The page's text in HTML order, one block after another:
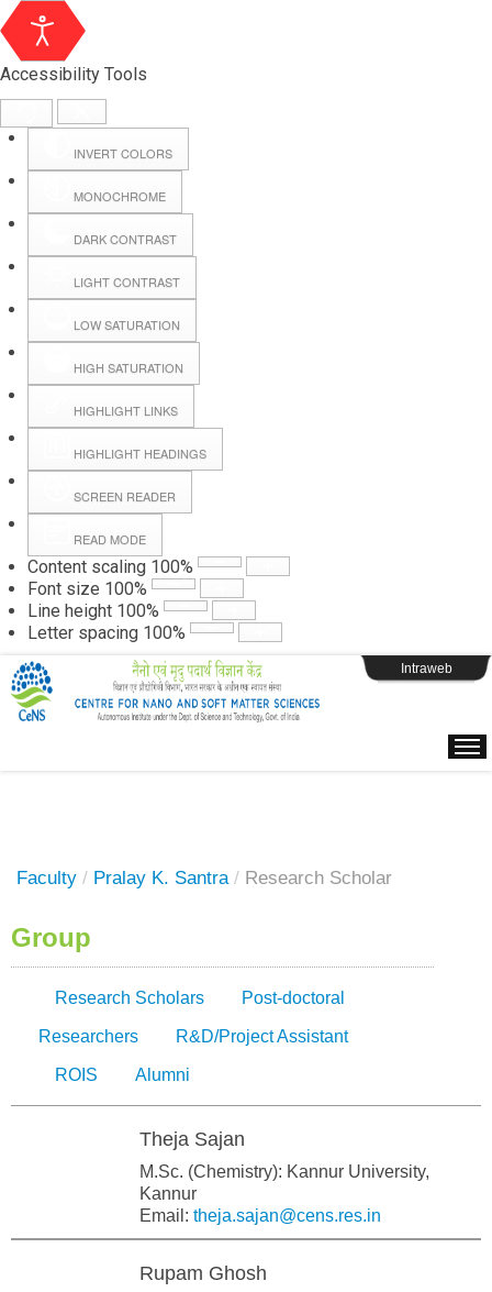
Accessibility Tools
INVERT COLORS
MONOCHROME
DARK CONTRAST
LIGHT CONTRAST
LOW SATURATION
HIGH SATURATION
HIGHLIGHT LINKS
HIGHLIGHT HEADINGS
SCREEN READER
READ MODE
Content scaling 100%
Font size 100%
Line height 100%
Letter spacing 100%
Hall Booking
Forms
Webpage Login
Intraweb
Faculty / Pralay K. Santra / Research Scholar
Group
Research Scholars Post-doctoral
Researchers R&D/Project Assistant
ROIS Alumni
Theja Sajan
M.Sc. (Chemistry): Kannur University,
Kannur
Email: theja.sajan@cens.res.in
Rupam Ghosh